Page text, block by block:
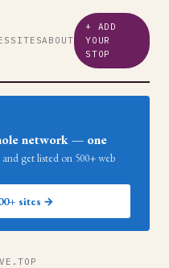
SITESABOUT
+ ADD
YOUR
STOP
network — one
get listed on 500+ web
sites →